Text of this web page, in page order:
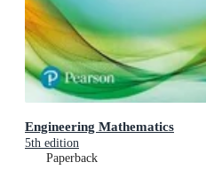
Engineering Mathematics
5th edition
Paperback